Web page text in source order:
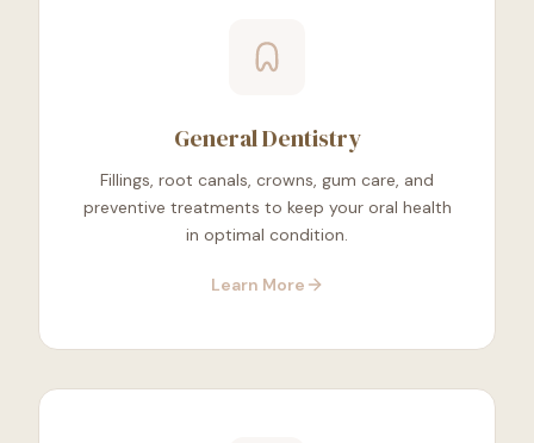
General Dentistry
Fillings, root canals, crowns, gum care, and
preventive treatments to keep your oral health
in optimal condition.
Learn More